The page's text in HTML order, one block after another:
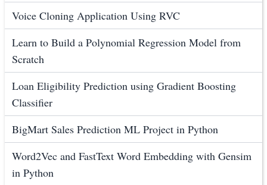
Voice Cloning Application Using RVC
Learn to Build a Polynomial Regression Model from
Scratch
Loan Eligibility Prediction using Gradient Boosting
Classifier
BigMart Sales Prediction ML Project in Python
Word2Vec and FastText Word Embedding with Gensim
in Python